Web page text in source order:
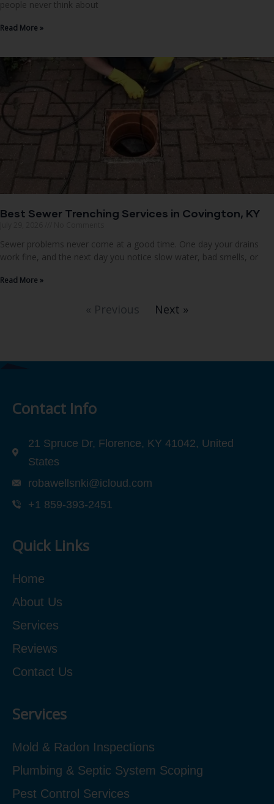
people never think about
Read More »
Best Sewer Trenching Services in Covington, KY
Sewer problems never come at a good time. One day your drains
work fine, and the next day you notice slow water, bad smells, or
Read More »
« Previous Next »
Contact Info
21 Spruce Dr, Florence, KY 41042, United
States
robawellsnki@icloud.com
+1 859-393-2451
Quick Links
Home
About Us
Services
Reviews
Contact Us
Services
Mold & Radon Inspections
Plumbing & Septic System Scoping
Pest Control Services